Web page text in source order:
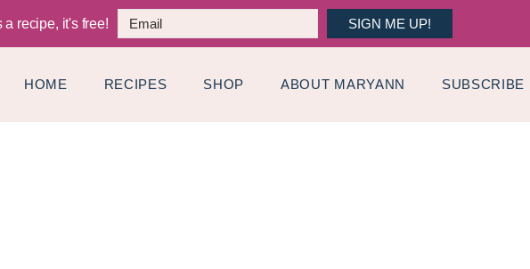
a recipe, it's free! SIGN ME UP!
HOME RECIPES SHOP ABOUT MARYANN SUBSCRIBE